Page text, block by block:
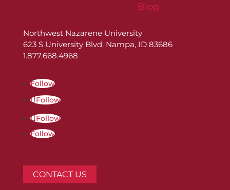
Blog
Northwest Nazarene University
623 S University Blvd, Nampa, ID 83686
1.877.668.4968
Follow
Follow
Follow
Follow
CONTACT US